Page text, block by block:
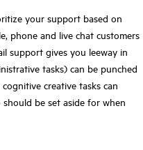
your support based on
phone and live chat customers
support gives you leeway in
tasks) can be punched
creative tasks can
be set aside for when